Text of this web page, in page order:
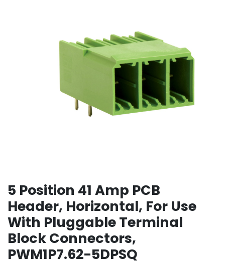
5 Position 41 Amp PCB
Header, Horizontal, For Use
With Pluggable Terminal
Block Connectors,
PWM1P7.62-5DPSQ